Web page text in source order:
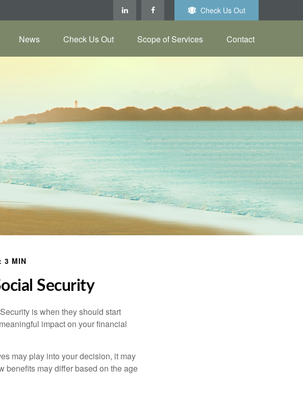
Check Us Out
News Check Us Out Scope of Services Contact
3 MIN
Security
is when they should start
impact on your financial
may play into your decision, it may
benefits may differ based on the age